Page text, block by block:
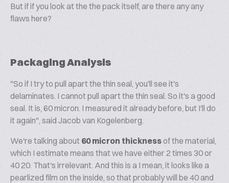
But if if you look at the the pack itself, are there any any
flaws here?
Packaging Analysis
"So if I try to pull apart the thin seal, you'll see it's
delaminates. I cannot pull apart the thin seal. So it's a good
seal. It is, 60 micron. I measured it already before, but I'll do
it again", said Jacob van Kogelenberg.
We're talking about 60 micron thicknessof the material,
which I estimate means that we have either 2 times 30 or
40 20. That's irrelevant. And this is a I mean, it looks like a
pearlized film on the inside, so that probably will be 40 and